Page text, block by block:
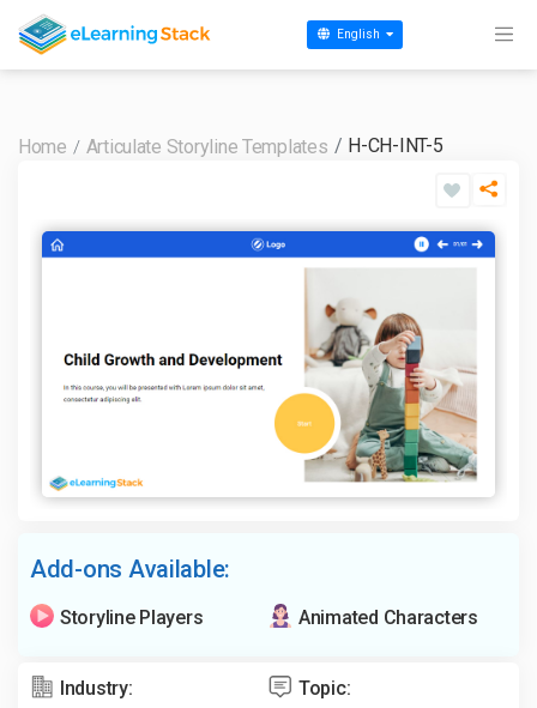
English
Home Articulate Storyline Templates H-CH-INT-5
Add-ons Available:
Storyline Players Animated Characters
Industry:
Topic: